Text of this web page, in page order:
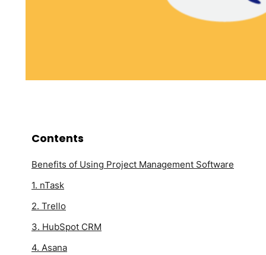
Contents
Benefits of Using Project Management Software
1. nTask
2. Trello
3. HubSpot CRM
4. Asana